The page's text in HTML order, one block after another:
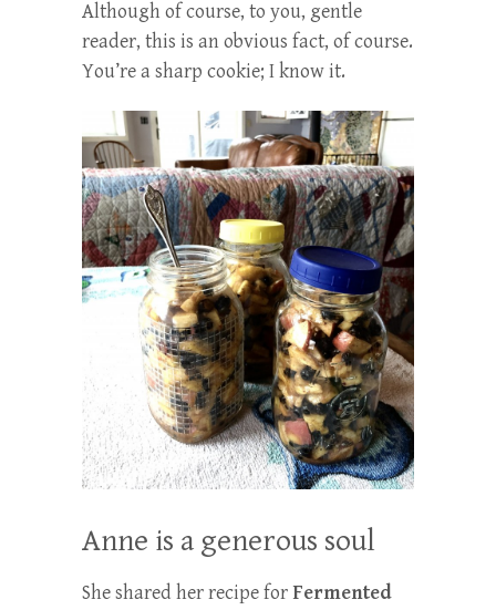
Although of course, to you, gentle
reader, this is an obvious fact, of course.
You’re a sharp cookie; I know it.
Anne is a generous soul
She shared her recipe forFermented